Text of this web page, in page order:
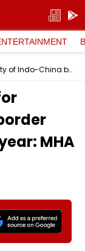
Six-fold hike in budget for security of Indo-China border over previous financial year: MHA tells in Lok Sabha
MHA